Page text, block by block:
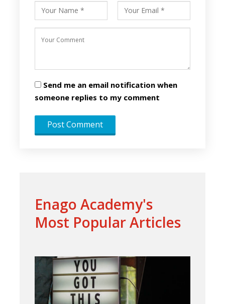
Send me an email notification when
someone replies to my comment
Enago Academy's
Most Popular Articles